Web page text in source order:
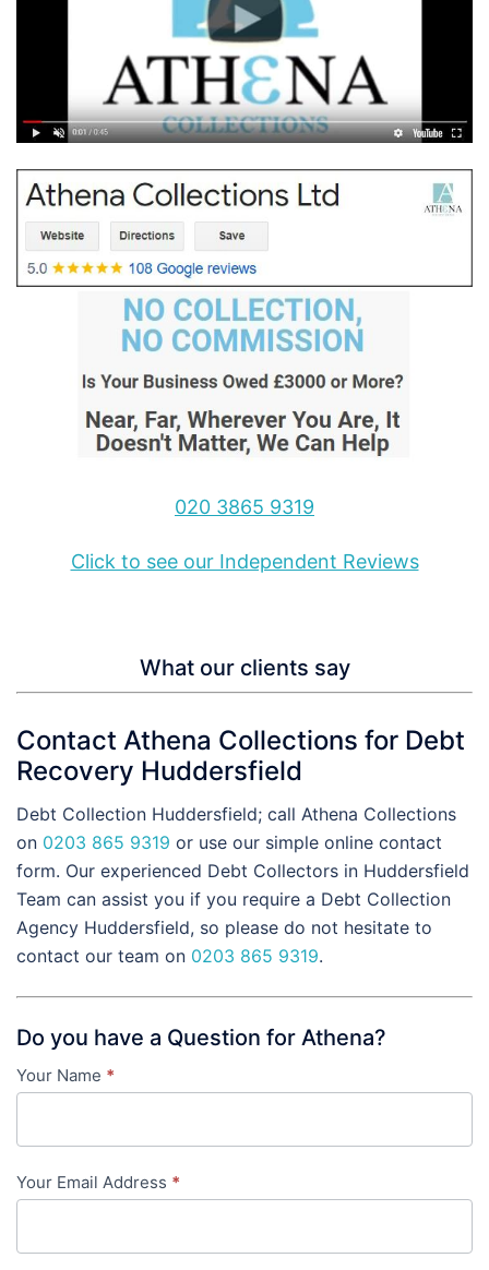
020 3865 9319
Click to see our Independent Reviews
What our clients say
Contact Athena Collections for Debt
Recovery Huddersfield
Debt Collection Huddersfield; call Athena Collections
on 0203 865 9319 or use our simple online contact
form. Our experienced Debt Collectors in Huddersfield
Team can assist you if you require a Debt Collection
Agency Huddersfield, so please do not hesitate to
contact our team on 0203 865 9319.
Do you have a Question for Athena?
Contact
-
in-
Your Name *
Your Email Address *